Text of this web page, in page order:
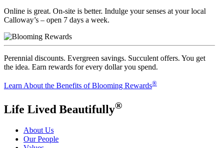
Online is great. On-site is better. Indulge your senses at your local
Calloway’s – open 7 days a week.
Perennial discounts. Evergreen savings. Succulent offers. You get
the idea. Earn rewards for every dollar you spend.
Learn About the Benefits of Blooming Rewards®
Life Lived Beautifully®
About Us
Our People